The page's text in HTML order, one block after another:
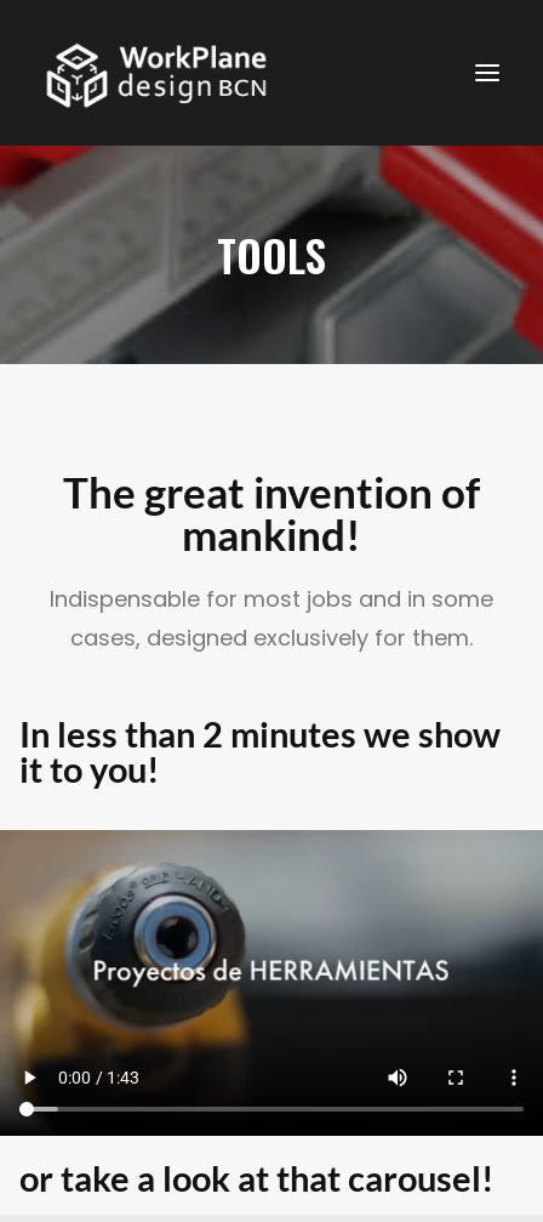
ENGLISH
HOME
ABOUT
NEWS
SERVICES
CONTACT
TOOLS
The great invention of
mankind!
Indispensable for most jobs and in some
cases, designed exclusively for them.
In less than 2 minutes we show
it to you!
or take a look at that carousel!